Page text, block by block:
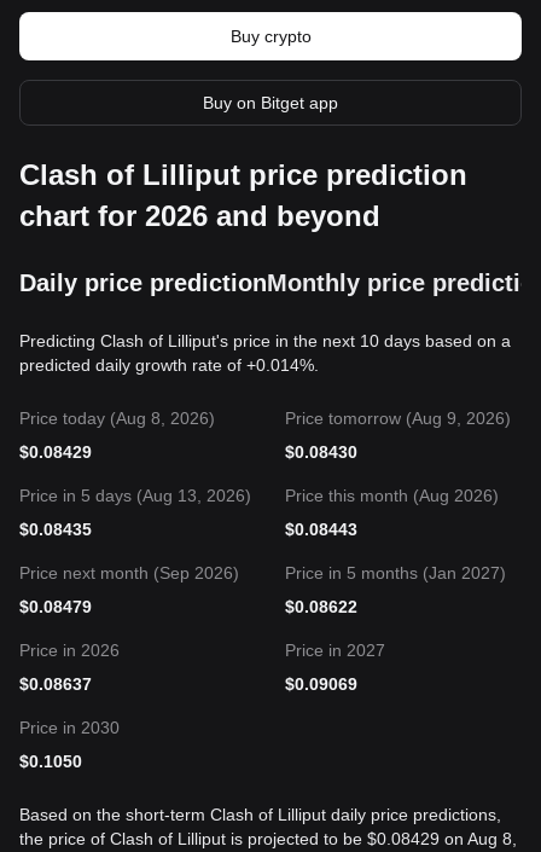
Buy crypto
Buy on Bitget app
Clash of Lilliput price prediction
chart for 2026 and beyond
Daily price predictionMonthly price
Predicting Clash of Lilliput's price in the next 10 days based on a
predicted daily growth rate of +0.014%.
Price today (Aug 8, 2026)
$0.08429
Price tomorrow (Aug 9, 2026)
$0.08430
Price in 5 days (Aug 13, 2026)
$0.08435
Price this month (Aug 2026)
$0.08443
Price next month (Sep 2026)
$0.08479
Price in 5 months (Jan 2027)
$0.08622
Price in 2026
$0.08637
Price in 2027
$0.09069
Price in 2030
$0.1050
Based on the short-term Clash of Lilliput daily price predictions,
the price of Clash of Lilliput is projected to be $0.08429 on Aug 8,